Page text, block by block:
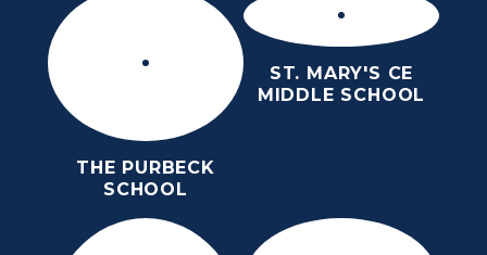
THE PURBECK
SCHOOL
ST. MARY'S CE
MIDDLE SCHOOL